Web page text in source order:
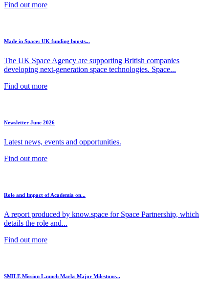
Find out more
Made in Space: UK funding boosts...
The UK Space Agency are supporting British companies
developing next-generation space technologies. Space...
Find out more
Newsletter June 2026
Latest news, events and opportunities.
Find out more
Role and Impact of Academia on...
A report produced by know.space for Space Partnership, which
details the role and...
Find out more
SMILE Mission Launch Marks Major Milestone...